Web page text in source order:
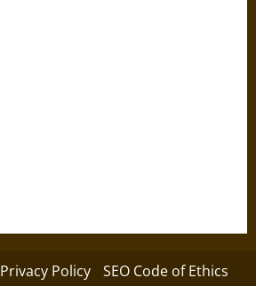
Privacy Policy SEO Code of Ethics